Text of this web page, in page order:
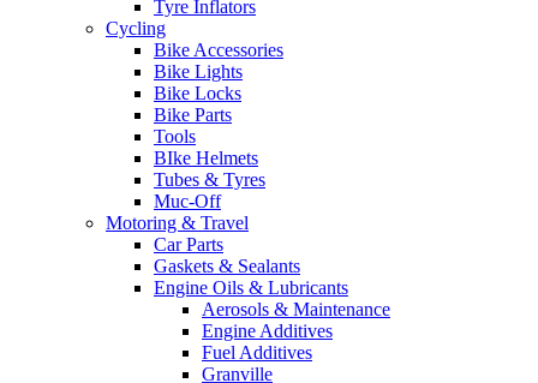
Tyre Inflators
Cycling
Bike Accessories
Bike Lights
Bike Locks
Bike Parts
Tools
BIke Helmets
Tubes & Tyres
Muc-Off
Motoring & Travel
Car Parts
Gaskets & Sealants
Engine Oils & Lubricants
Aerosols & Maintenance
Engine Additives
Fuel Additives
Granville